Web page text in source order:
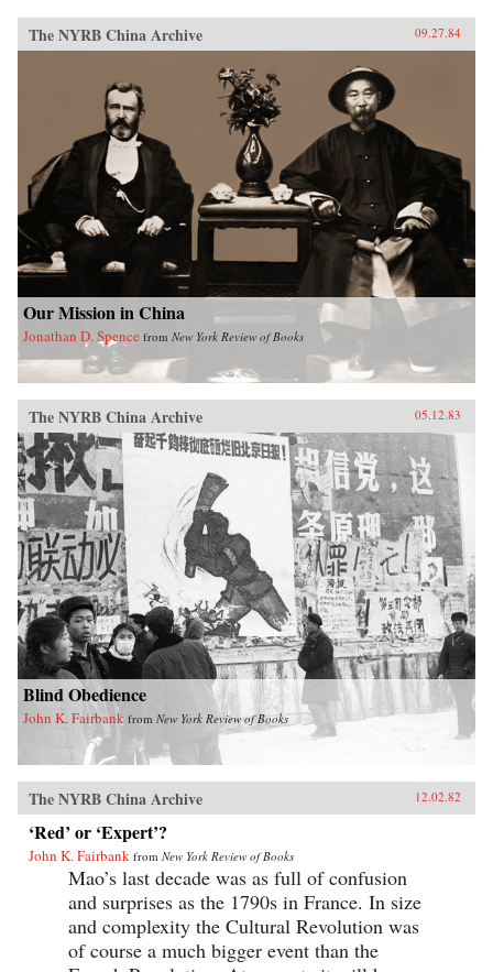
The NYRB China Archive 09.27.84
Our Mission in China
Jonathan D. Spence from New York Review of Books
The NYRB China Archive 05.12.83
Blind Obedience
John K. Fairbank from New York Review of Books
The NYRB China Archive 12.02.82
‘Red’ or ‘Expert’?
John K. Fairbank from New York Review of Books
Mao’s last decade was as full of confusion
and surprises as the 1790s in France. In size
and complexity the Cultural Revolution was
of course a much bigger event than the